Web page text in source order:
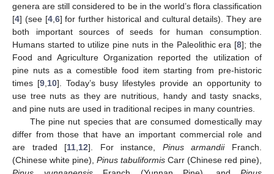
genera are still considered to be in the world’s flora classification
[4] (see [4, 6] for further historical and cultural details). They are
both important sources of seeds for human consumption.
Humans started to utilize pine nuts in the Paleolithic era [8]; the
Food and Agriculture Organization reported the utilization of
pine nuts as a comestible food item starting from pre-historic
times [9 10]. Today’s busy lifestyles provide an opportunity to
use tree nuts as they are nutritious, handy and tasty snacks,
and pine nuts are used in traditional recipes in many countries.
The pine nut species that are consumed domestically may
differ from those that have an important commercial role and
are traded [11 12]. For instance, Pinus armandiiFranch.
(Chinese white pine), Pinus tabuliformis Carr (Chinese red pine),